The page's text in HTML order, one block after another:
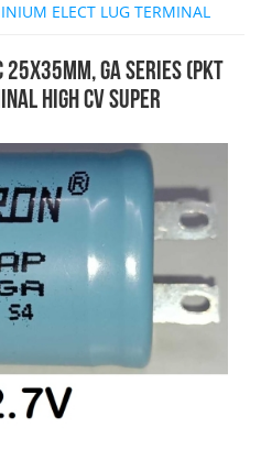
ELECT LUG TERMINAL
GA SERIES (PKT
High CV Super